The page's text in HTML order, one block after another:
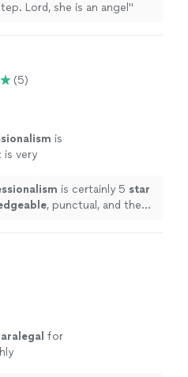
Lord, she is an angel "
(5)
is
is very
valued service
and heard
is certainly 5 star
, punctual, and the
for